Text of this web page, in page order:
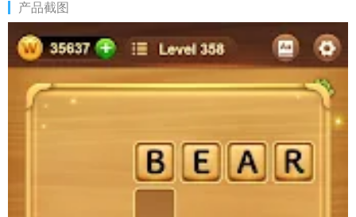
new words all while having a great time. Share the fun with your
family & friends and enjoy Word Connect together!
This year, we are going to have a series of updates to bring you
a better game experience! Get ready for the new era of Word
Connect and enjoy your own word story!
产品截图